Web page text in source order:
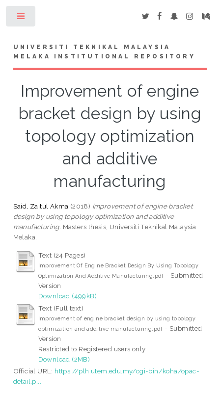
UNIVERSITI TEKNIKAL MALAYSIA
MELAKA INSTITUTIONAL REPOSITORY
Improvement of engine
bracket design by using
topology optimization
and additive
manufacturing
Said, Zaitul Akma (2018) Improvement of engine bracket
design by using topology optimization and additive
manufacturing. Masters thesis, Universiti Teknikal Malaysia
Melaka.
Text (24 Pages)
Improvement Of Engine Bracket Design By Using Topology
Optimization And Additive Manufacturing.pdf - Submitted
Version
Download (499kB)
Text (Full text)
Improvement of engine bracket design by using topology
optimization and additive manufacturing.pdf - Submitted
Version
Restricted to Registered users only
Download (2MB)
Official URL: https://plh.utem.edu.my/cgi-bin/koha/opac-
detail.p...